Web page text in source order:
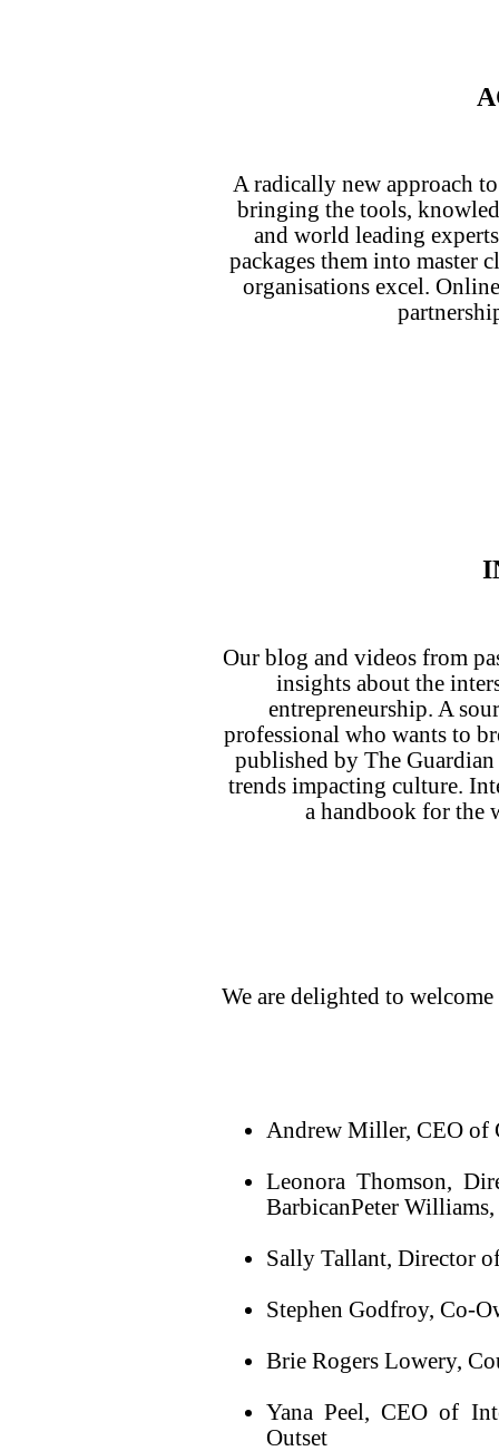
A radically new approach
bringing the tools,
and world leading
packages them into master
organisations excel.
Our blog and videos from
insights about the
entrepreneurship. A
professional who wants to
published by The
trends impacting culture.
a handbook for the
We are delighted to
Andrew Miller, CEO of
Leonora Thomson,
BarbicanPeter
Sally Tallant, Director
Stephen Godfroy, Co-
Brie Rogers Lowery,
Yana Peel, CEO of
Outset